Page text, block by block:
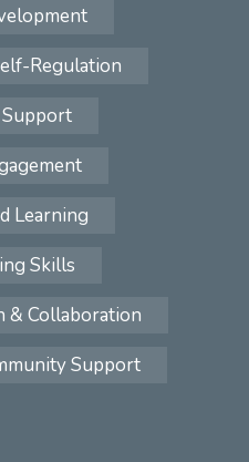
Regulation
Learning
Skills
& Collaboration
Support